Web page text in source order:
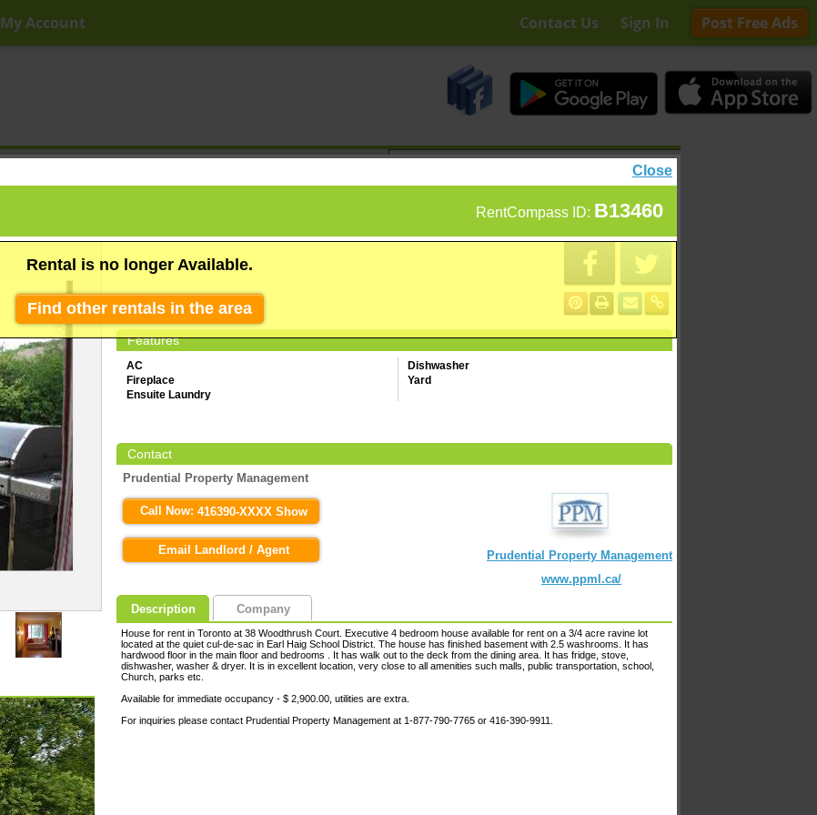
Contact Us Sign In Post Free Ads
My Account
Close
RentCompass ID: B13460
Rental is no longer Available.
Find other rentals in the area
Features
AC
Dishwasher
Fireplace
Yard
Ensuite Laundry
Contact
Prudential Property Management
Call Now: 416390-XXXX Show
Email Landlord / Agent
Prudential Property Management
www.ppml.ca/
Description Company
House for rent in Toronto at 38 Woodthrush Court. Executive 4 bedroom house available for rent on a 3/4 acre ravine lot
located at the quiet cul-de-sac in Earl Haig School District. The house has finished basement with 2.5 washrooms. It has
hardwood floor in the main floor and bedrooms . It has walk out to the deck from the dining area. It has fridge, stove,
dishwasher, washer & dryer. It is in excellent location, very close to all amenities such malls, public transportation, school,
Church, parks etc.
Available for immediate occupancy - $ 2,900.00, utilities are extra.
For inquiries please contact Prudential Property Management at 1-877-790-7765 or 416-390-9911.